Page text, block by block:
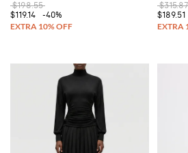
$198.55
$119.14
-40%
$315.87
$189.51